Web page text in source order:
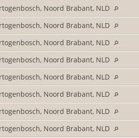
Noord Brabant, NLD
Noord Brabant, NLD
Noord Brabant, NLD
Noord Brabant, NLD
Noord Brabant, NLD
Noord Brabant, NLD
Noord Brabant, NLD
Noord Brabant, NLD